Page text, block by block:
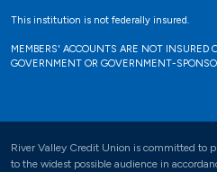
This institution is not federally insured.
MEMBERS' ACCOUNTS ARE NOT INSURED
GOVERNMENT OR GOVERNMENT-
River Valley Credit Union is committed to
to the widest possible audience in